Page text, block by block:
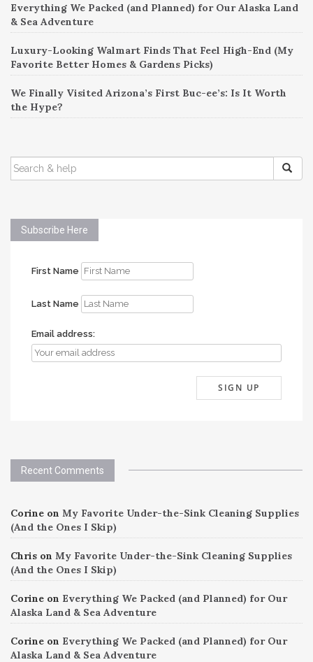
Everything We Packed (and Planned) for Our Alaska Land
& Sea Adventure
Luxury-Looking Walmart Finds That Feel High-End (My
Favorite Better Homes & Gardens Picks)
We Finally Visited Arizona’s First Buc-ee’s: Is It Worth
the Hype?
SEARCH
FOR:
Subscribe Here
First Name
Last Name
Email address:
Recent Comments
Corine on My Favorite Under-the-Sink Cleaning Supplies
(And the Ones I Skip)
Chris on My Favorite Under-the-Sink Cleaning Supplies
(And the Ones I Skip)
Corine on Everything We Packed (and Planned) for Our
Alaska Land & Sea Adventure
Corine on Everything We Packed (and Planned) for Our
Alaska Land & Sea Adventure